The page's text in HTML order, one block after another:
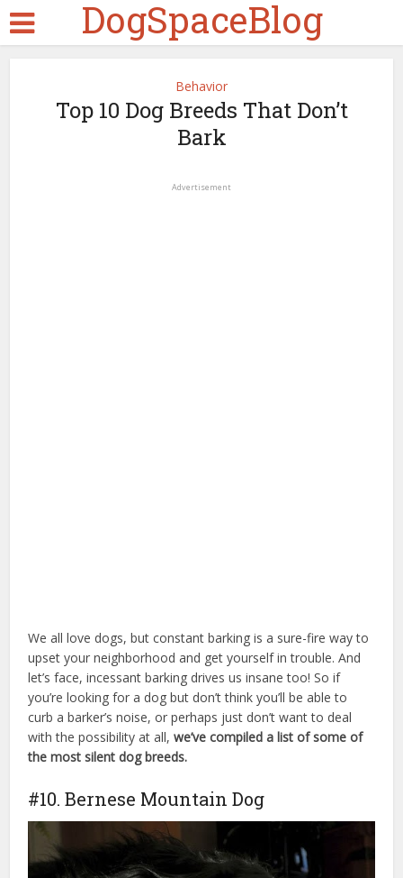
DogSpaceBlog
Behavior
Top 10 Dog Breeds That Don’t
Bark
Advertisement
We all love dogs, but constant barking is a sure-fire way to
upset your neighborhood and get yourself in trouble. And
let’s face, incessant barking drives us insane too! So if
you’re looking for a dog but don’t think you’ll be able to
curb a barker’s noise, or perhaps just don’t want to deal
with the possibility at all,we’ve compiled a list of some of
the most silent dog breeds.
#10. Bernese Mountain Dog